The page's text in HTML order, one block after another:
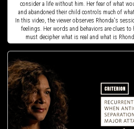
consider a life without him. Her fear of what
and abandoned their child controls much of
In this video, the viewer observes Rhonda's
feelings. Her words and behaviors are clues to
must decipher what is real and what is